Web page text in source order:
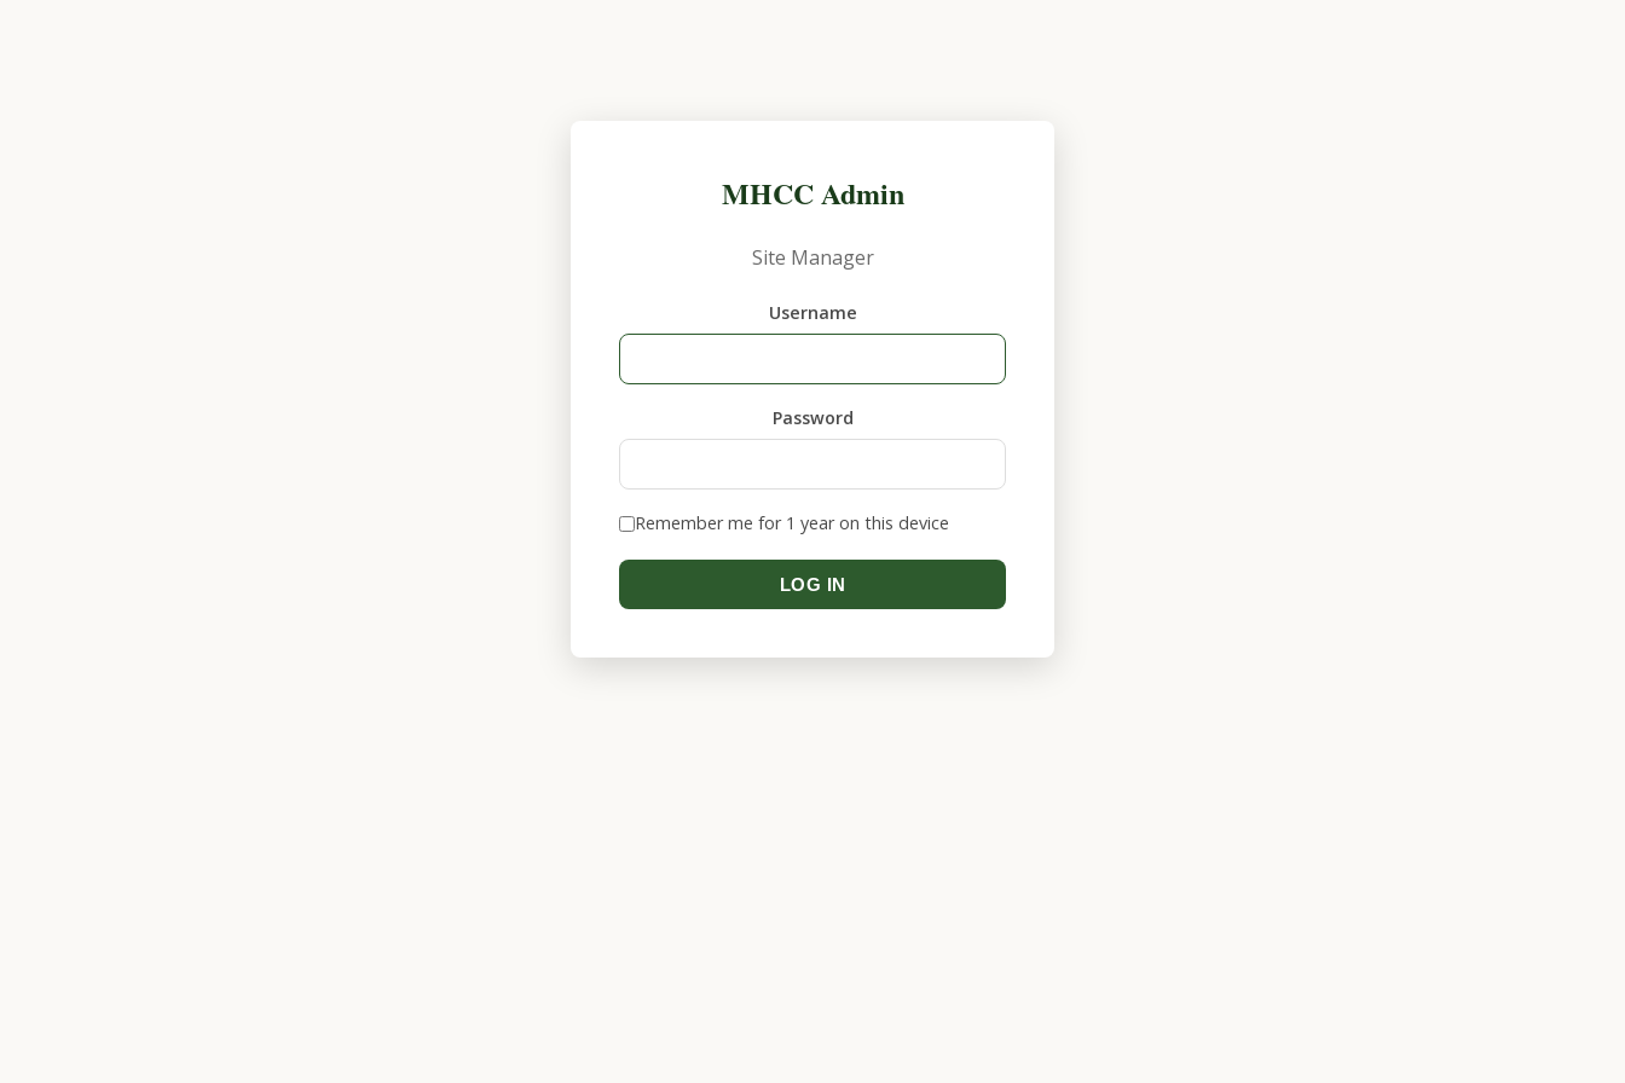
MHCC Admin
Site Manager
Username
Password
Remember me for 1 year on this device
LOG IN